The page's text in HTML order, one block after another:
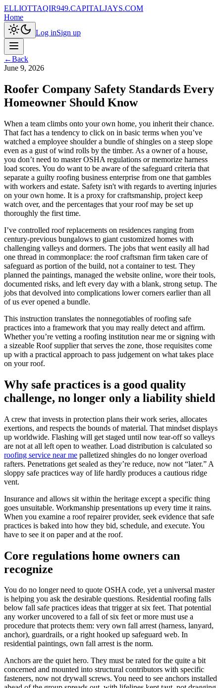
ELLIOTTAQIR949.CAPITALJAYS.COM
Home
Log inSign up
←Back
June 9, 2026
Roofer Company Safety Standards Every
Homeowner Should Know
When a team climbs onto your own home, you inherit their chance.
That fact has a tendency to click on in basic terms when you’ve
watched a employee shoulder a bundle of shingles on a steep slope
even as a gust of wind rolls by the timber. As a owner of a house,
you don’t need to master OSHA regulations or memorize harness
load scores. You do want to be aware of the safeguard criteria that
separate a guilty roofing business enterprise from one that gambles
with workers and estate. Safety isn't with regards to averting injuries
on your own home. It is a proxy for craftsmanship, project keep
watch over, and the percentages that your roof may be set up
thoroughly the first time.
I’ve controlled roof replacements on residences ranging from
century-previous bungalows to giant customized homes with
challenging valleys and dormers. The jobs that went easily all had
one thread in commonplace: the roof craftsman firm taken care of
safeguard as portion of the build, not a container to test. They
planned the paintings, managed the website online, wore their tools,
documented risks, and left every day with a blank, strong setup. The
jobs that devolved into complications lower corners earlier than all
of us ever opened a bundle.
This instruction translates the nonnegotiables of roofing safe
practices into a framework that you may really detect and affirm.
Whether you’re vetting a roofing institution near me or signing with
a sizeable Roof supplier that serves the zone, those requisites come
up with a practical approach to pass judgement on what takes place
on your roof.
Why safe practices is a good quality
challenge, no longer only a liability shield
A crew that invests in protection plans their work series, allocates
exertions, and respects the bounds of material. That mindset displays
up worldwide. Flashing will get staged until now tear-off so valleys
are not at all left open to weather. Load distribution is calculated so
roofing service near me palletized shingles do no longer overload
rafters. Penetrations get sealed as they’re reduce, now not “later.” A
sloppy safe practices way of life hardly produces a cautious ridge
vent.
Insurance and allows sit within the heritage except a specific thing
goes unsuitable. Workmanship presentations up every time it rains.
When you examine a roof repairer provider, seek evidence that safe
practices is baked into how they bid, schedule, and execute. You
have to see it on paper and at the roof.
Core regulations home owners can
recognize
You do no longer need to quote OSHA code, yet a universal master
is helping you ask the desirable questions. Residential roofing falls
below fall safe practices ideas that trigger at six feet. That potential
any worker uncovered to a fall of six feet or more must use a
procedure that protects them: very own fall arrest (harness, lanyard,
anchor), guardrails, or a right hooked up safeguard web. In
residential paintings, own fall arrest is the norm.
Anchors are the quiet hero. They must be rated for the quite a bit
concerned and mounted into structural contributors with specific
fasteners, now not drywall screws. You need to see anchors installed